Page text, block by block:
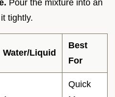
Pour the mixture into an
tightly.
Water/Liquid
Best
For
Quick